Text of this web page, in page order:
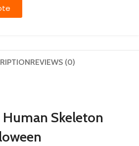
REVIEWS (0)
Human Skeleton